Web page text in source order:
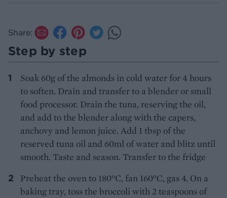
Share:
Step by step
Soak 60g of the almonds in cold water for 4 hours
to soften. Drain and transfer to a blender or small
food processor. Drain the tuna, reserving the oil,
and add to the blender along with the capers,
anchovy and lemon juice. Add 1 tbsp of the
reserved tuna oil and 60ml of water and blitz until
smooth. Taste and season. Transfer to the fridge
Preheat the oven to 180°C, fan 160°C, gas 4. On a
baking tray, toss the broccoli with 2 teaspoons of